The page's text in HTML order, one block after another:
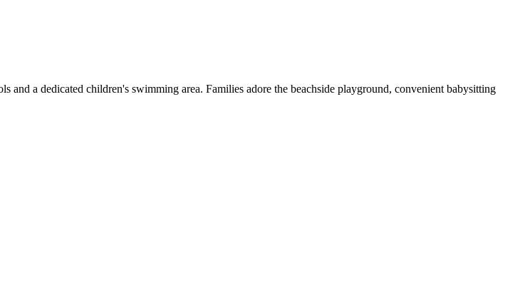
a dedicated children's swimming area. Families adore the beachside playground, convenient babysitting